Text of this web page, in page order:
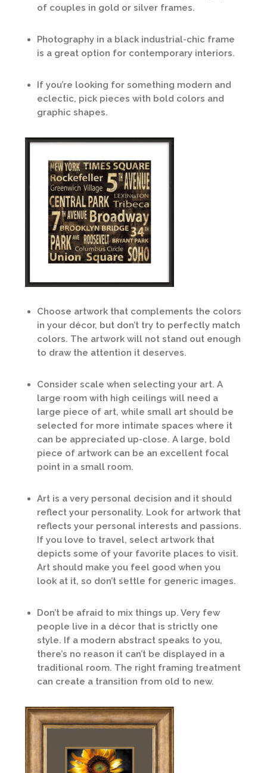
of couples in gold or silver frames.
Photography in a black industrial-chic frame
is a great option for contemporary interiors.
If you’re looking for something modern and
eclectic, pick pieces with bold colors and
graphic shapes.
Choose artwork that complements the colors
in your décor, but don’t try to perfectly match
colors. The artwork will not stand out enough
to draw the attention it deserves.
Consider scale when selecting your art. A
large room with high ceilings will need a
large piece of art, while small art should be
selected for more intimate spaces where it
can be appreciated up-close. A large, bold
piece of artwork can be an excellent focal
point in a small room.
Art is a very personal decision and it should
reflect your personality. Look for artwork that
reflects your personal interests and passions.
If you love to travel, select artwork that
depicts some of your favorite places to visit.
Art should make you feel good when you
look at it, so don’t settle for generic images.
Don’t be afraid to mix things up. Very few
people live in a décor that is strictly one
style. If a modern abstract speaks to you,
there’s no reason it can’t be displayed in a
traditional room. The right framing treatment
can create a transition from old to new.